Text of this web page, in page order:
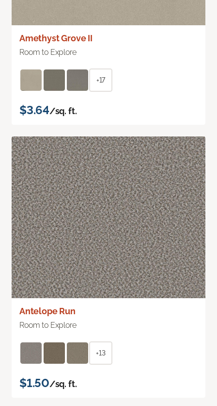
Amethyst Grove II
Room to Explore
+17
$3.64/sq. ft.
Antelope Run
Room to Explore
+13
$1.50/sq. ft.